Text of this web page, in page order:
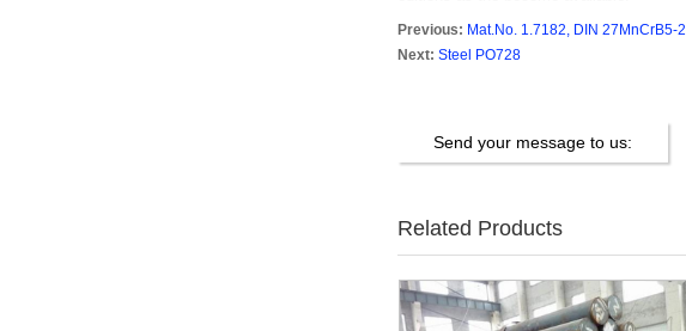
Previous: Mat.No. 1.7182, DIN 27MnCrB5-2
Next: Steel PO728
Send your message to us:
Related Products